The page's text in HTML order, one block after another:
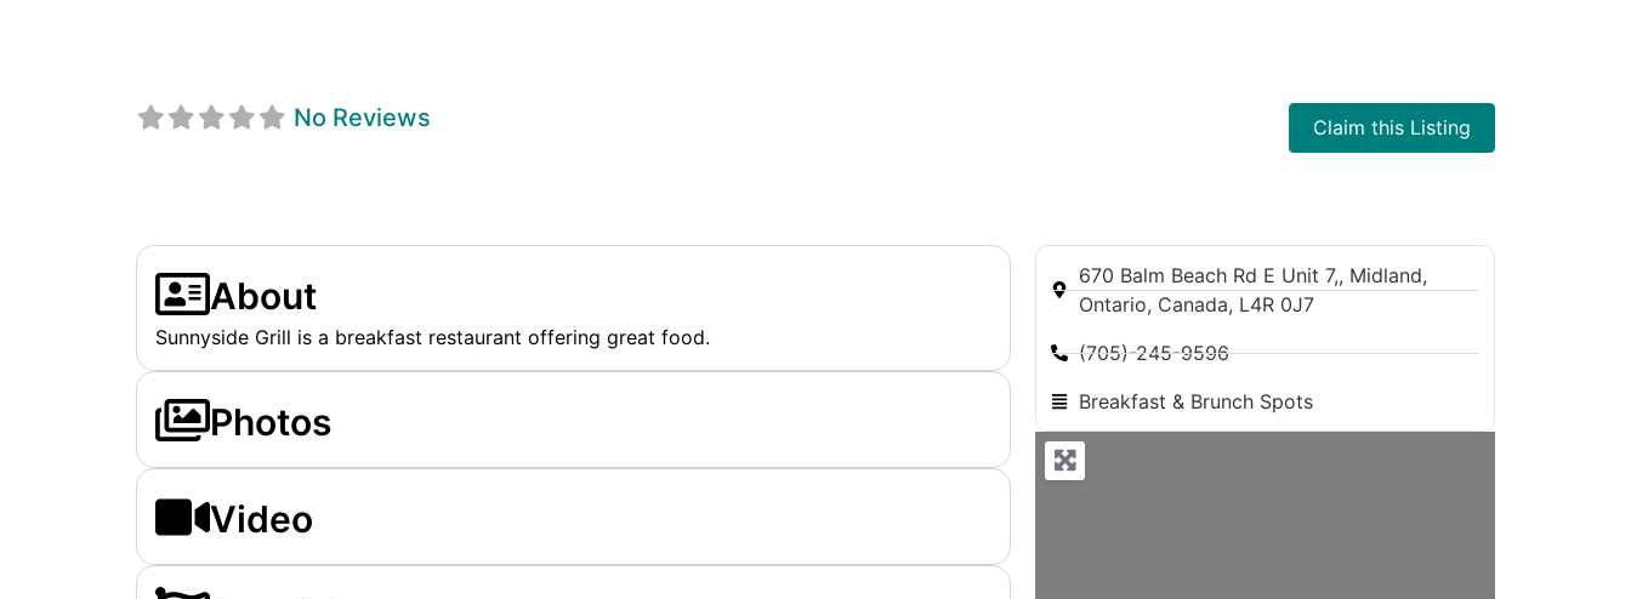
No Reviews Claim this Listing
About
Sunnyside Grill is a breakfast restaurant offering great food.
Photos
Video
670 Balm Beach Rd E Unit 7,, Midland,
Ontario, Canada, L4R 0J7
(705)-245-9596
Breakfast & Brunch Spots